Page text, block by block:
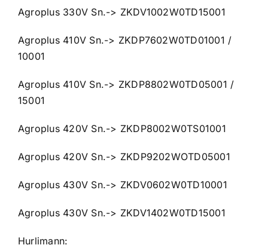
Agroplus 330V Sn.-> ZKDV1002W0TD15001
Agroplus 410V Sn.-> ZKDP7602W0TD01001 /
10001
Agroplus 410V Sn.-> ZKDP8802W0TD05001 /
15001
Agroplus 420V Sn.-> ZKDP8002W0TS01001
Agroplus 420V Sn.-> ZKDP9202WOTD05001
Agroplus 430V Sn.-> ZKDV0602W0TD10001
Agroplus 430V Sn.-> ZKDV1402W0TD15001
Hurlimann: